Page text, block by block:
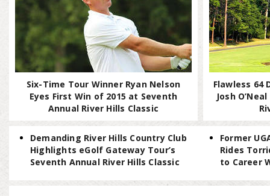
Six-Time Tour Winner Ryan Nelson
Eyes First Win of 2015 at Seventh
Annual River Hills Classic
Flawless 64
Josh
Demanding River Hills Country Club
Highlights eGolf Gateway Tour’s
Seventh Annual River Hills Classic
Former
Rides
to Career